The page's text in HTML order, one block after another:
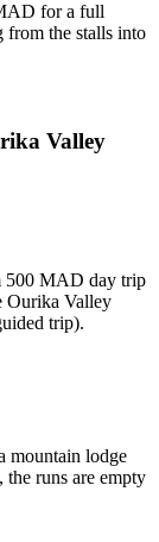
for a full
from the stalls into
Valley
500 MAD day trip
Ourika Valley
trip).
mountain lodge
runs are empty